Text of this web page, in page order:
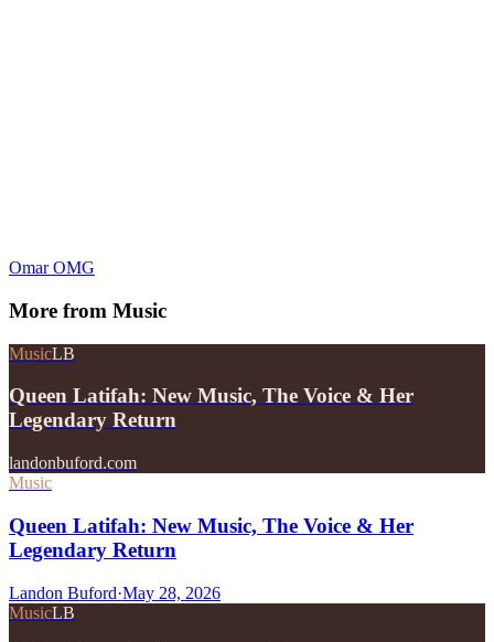
Omar OMG
More from Music
MusicLB
Queen Latifah: New Music, The Voice & Her
Legendary Return
landonbuford.com
Music
Queen Latifah: New Music, The Voice & Her
Legendary Return
Landon Buford·May 28, 2026
MusicLB